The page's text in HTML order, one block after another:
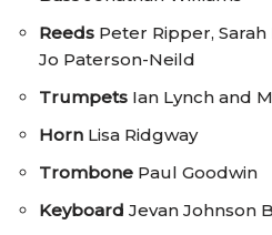
Reeds Peter Ripper,
Jo Paterson-Neild
Trumpets Ian Lynch and
Horn Lisa Ridgway
Trombone Paul Goodwin
Keyboard Jevan Johnson